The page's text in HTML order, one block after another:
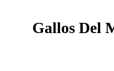
Gallos Del